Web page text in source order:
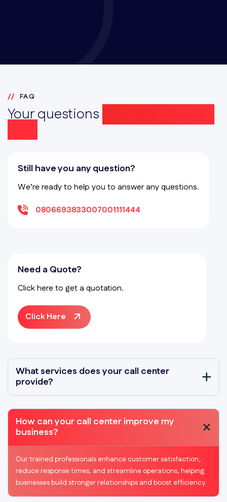
FAQ
Your questions
Still have you any question?
We’re ready to help you to answer any questions.
0806693833007001111444
Need a Quote?
Click here to get a quotation.
Click Here
What services does your call center
provide?
How can your call center improve my
business?
Our trained professionals enhance customer satisfaction,
reduce response times, and streamline operations, helping
businesses build stronger relationships and boost efficiency.